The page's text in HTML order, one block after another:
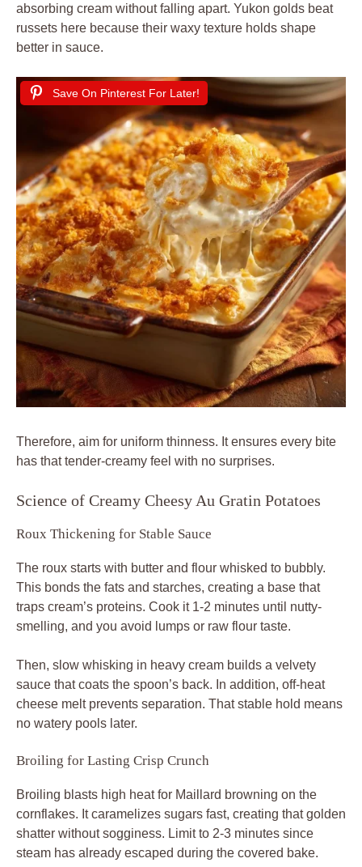
absorbing cream without falling apart. Yukon golds beat
russets here because their waxy texture holds shape
better in sauce.
Save On Pinterest For Later!
Therefore, aim for uniform thinness. It ensures every bite
has that tender-creamy feel with no surprises.
Science of Creamy Cheesy Au Gratin Potatoes
Roux Thickening for Stable Sauce
The roux starts with butter and flour whisked to bubbly.
This bonds the fats and starches, creating a base that
traps cream’s proteins. Cook it 1-2 minutes until nutty-
smelling, and you avoid lumps or raw flour taste.
Then, slow whisking in heavy cream builds a velvety
sauce that coats the spoon’s back. In addition, off-heat
cheese melt prevents separation. That stable hold means
no watery pools later.
Broiling for Lasting Crisp Crunch
Broiling blasts high heat for Maillard browning on the
cornflakes. It caramelizes sugars fast, creating that golden
shatter without sogginess. Limit to 2-3 minutes since
steam has already escaped during the covered bake.